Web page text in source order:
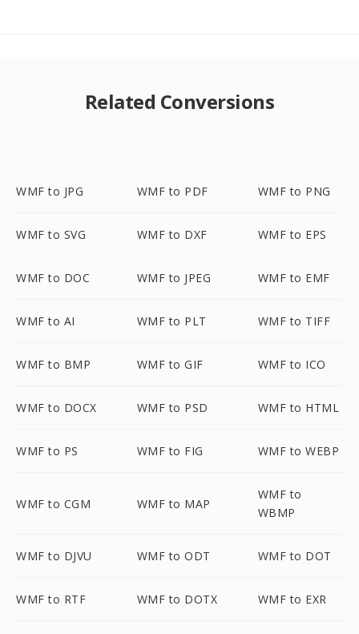
Related Conversions
WMF to JPG WMF to PDF WMF to PNG
WMF to SVG WMF to DXF WMF to EPS
WMF to DOC WMF to JPEG WMF to EMF
WMF to AI WMF to PLT WMF to TIFF
WMF to BMP WMF to GIF WMF to ICO
WMF to DOCX WMF to PSD WMF to HTML
WMF to PS WMF to FIG WMF to WEBP
WMF to CGM WMF to MAP
WMF to
WBMP
WMF to DJVU WMF to ODT WMF to DOT
WMF to RTF WMF to DOTX WMF to EXR